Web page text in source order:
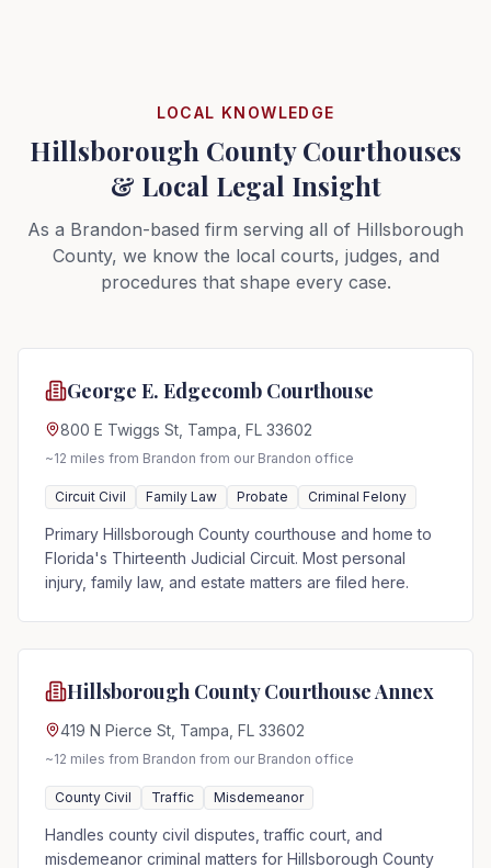
LOCAL KNOWLEDGE
Hillsborough County Courthouses
& Local Legal Insight
As a Brandon-based firm serving all of Hillsborough
County, we know the local courts, judges, and
procedures that shape every case.
George E. Edgecomb Courthouse
800 E Twiggs St, Tampa, FL 33602
~12 miles from Brandon from our Brandon office
Circuit Civil Family Law Probate Criminal Felony
Primary Hillsborough County courthouse and home to
Florida's Thirteenth Judicial Circuit. Most personal
injury, family law, and estate matters are filed here.
Hillsborough County Courthouse Annex
419 N Pierce St, Tampa, FL 33602
~12 miles from Brandon from our Brandon office
County Civil Traffic Misdemeanor
Handles county civil disputes, traffic court, and
misdemeanor criminal matters for Hillsborough County